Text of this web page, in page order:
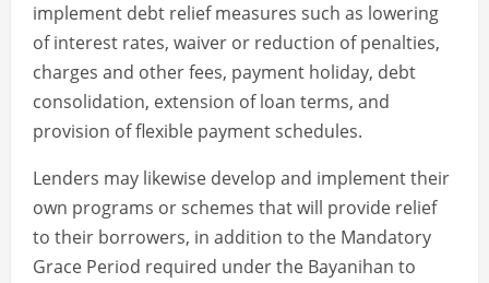
implement debt relief measures such as lowering
of interest rates, waiver or reduction of penalties,
charges and other fees, payment holiday, debt
consolidation, extension of loan terms, and
provision of flexible payment schedules.
Lenders may likewise develop and implement their
own programs or schemes that will provide relief
to their borrowers, in addition to the Mandatory
Grace Period required under the Bayanihan to